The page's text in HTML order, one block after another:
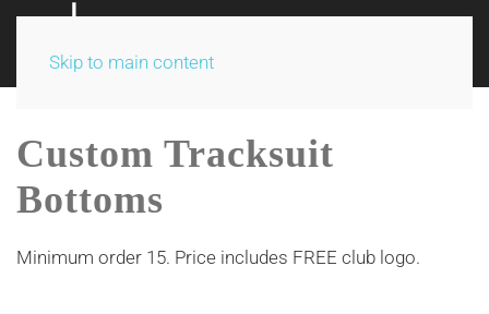
Skip to main content
Custom Tracksuit
Bottoms
Minimum order 15. Price includes FREE club logo.